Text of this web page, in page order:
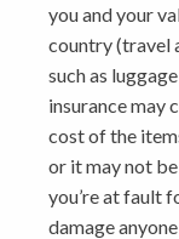
you and your
country (travel
such as
insurance may
cost of the
or it may not
you’re at fault
damage